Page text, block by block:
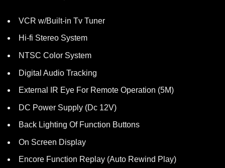
VCR w/Built-in Tv Tuner
Hi-fi Stereo System
NTSC Color System
Digital Audio Tracking
External IR Eye For Remote Operation (5M)
DC Power Supply (Dc 12V)
Back Lighting Of Function Buttons
On Screen Display
Encore Function Replay (Auto Rewind Play)